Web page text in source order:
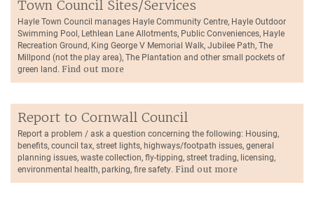
Town Council Sites/Services
Hayle Town Council manages Hayle Community Centre, Hayle Outdoor
Swimming Pool, Lethlean Lane Allotments, Public Conveniences, Hayle
Recreation Ground, King George V Memorial Walk, Jubilee Path, The
Millpond (not the play area), The Plantation and other small pockets of
green land. Find out more
Report to Cornwall Council
Report a problem / ask a question concerning the following: Housing,
benefits, council tax, street lights, highways/footpath issues, general
planning issues, waste collection, fly-tipping, street trading, licensing,
environmental health, parking, fire safety. Find out more